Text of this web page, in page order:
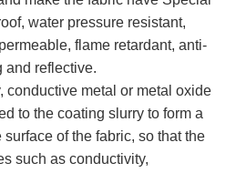
water pressure resistant,
flame retardant, anti-
and reflective.
conductive metal or metal oxide
to the coating slurry to form a
of the fabric, so that the
such as conductivity,